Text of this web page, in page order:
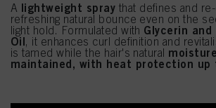
A lightweight spray that defines and
refreshing natural bounce even on the
light hold. Formulated with Glycerin and
Oil, it enhances curl definition and
is tamed while the hair's natural
maintained, with heat protection up